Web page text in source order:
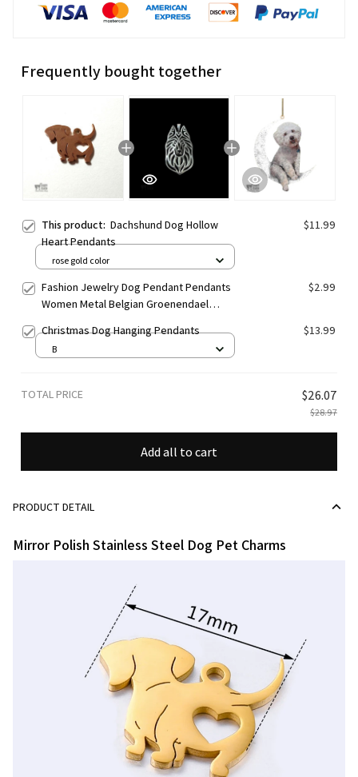
Frequently bought together
This product: Dachshund Dog Hollow
Heart Pendants
$11.99
rose gold color
Fashion Jewelry Dog Pendant Pendants
Women Metal Belgian Groenendael
$2.99
Christmas Dog Hanging Pendants $13.99
B
TOTAL PRICE $26.07
$28.97
Add all to cart
PRODUCT DETAIL
Mirror Polish Stainless Steel Dog Pet Charms